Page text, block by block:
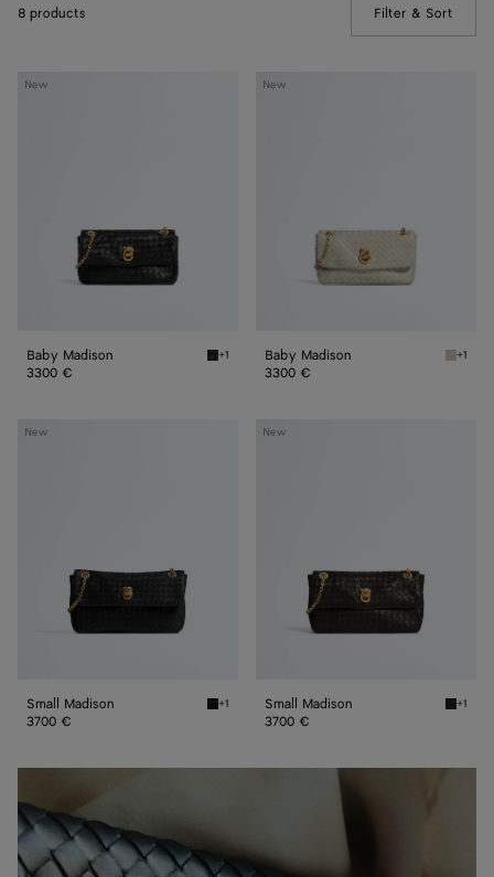
8 products Filter & Sort
New
Baby
Baby Madison Black Baby Madison
+1
3300 €
New
Baby
Baby Madison Silica
+1
3300 €
New
Small
Small Madison Black Small Madison
+1
3700 €
New
Small
Small Madison +1
3700 €